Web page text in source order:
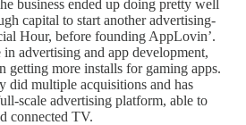
business ended up doing pretty well
capital to start another advertising-
Hour, before founding AppLovin’.
advertising and app development,
getting more installs for gaming apps.
did multiple acquisitions and has
scale advertising platform, able to
connected TV.